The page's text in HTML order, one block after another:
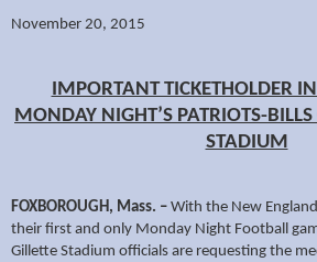
November 20, 2015
IMPORTANT TICKETHOLDER
MONDAY NIGHT’S PATRIOTS-
STADIUM
FOXBOROUGH, Mass. – With the New
their first and only Monday Night Football
Gillette Stadium officials are requesting the